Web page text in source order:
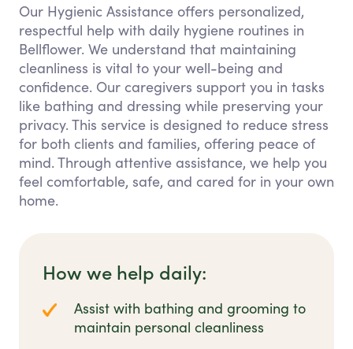
Our Hygienic Assistance offers personalized,
respectful help with daily hygiene routines in
Bellflower. We understand that maintaining
cleanliness is vital to your well-being and
confidence. Our caregivers support you in tasks
like bathing and dressing while preserving your
privacy. This service is designed to reduce stress
for both clients and families, offering peace of
mind. Through attentive assistance, we help you
feel comfortable, safe, and cared for in your own
home.
How we help daily:
Assist with bathing and grooming to
maintain personal cleanliness